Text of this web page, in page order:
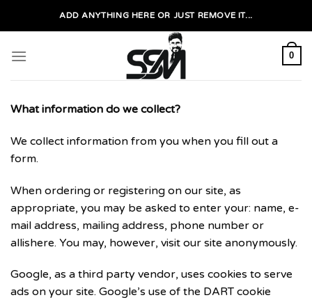
ADD ANYTHING HERE OR JUST REMOVE IT...
0
What information do we collect?
We collect information from you when you fill out a
form.
When ordering or registering on our site, as
appropriate, you may be asked to enter your: name, e-
mail address, mailing address, phone number or
allishere. You may, however, visit our site anonymously.
Google, as a third party vendor, uses cookies to serve
ads on your site. Google’s use of the DART cookie